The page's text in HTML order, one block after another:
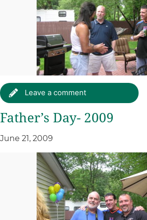
Leave a comment
Father’s Day- 2009
June 21, 2009